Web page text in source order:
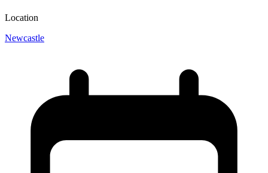
Location
Newcastle